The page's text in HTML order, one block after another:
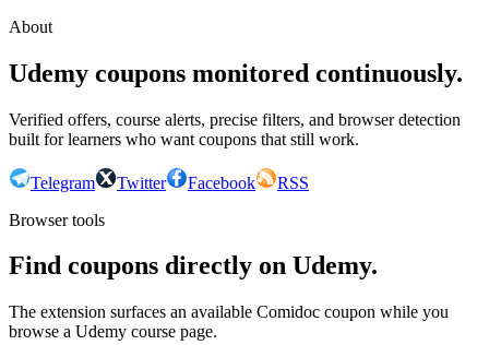
About
Udemy coupons monitored continuously.
Verified offers, course alerts, precise filters, and browser detection
built for learners who want coupons that still work.
Telegram Twitter Facebook
RSS
Browser tools
Find coupons directly on Udemy.
The extension surfaces an available Comidoc coupon while you
browse a Udemy course page.